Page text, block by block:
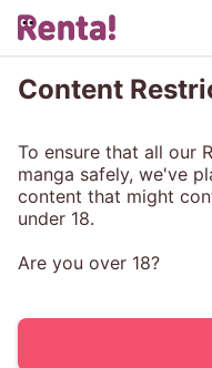
Content
To ensure that all our
manga safely, we've
content that might
under 18.
Are you over 18?